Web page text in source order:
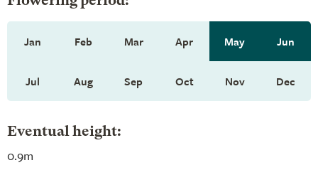
Jan Feb Mar Apr May Jun
Jul Aug Sep Oct Nov Dec
Eventual height:
0.9m